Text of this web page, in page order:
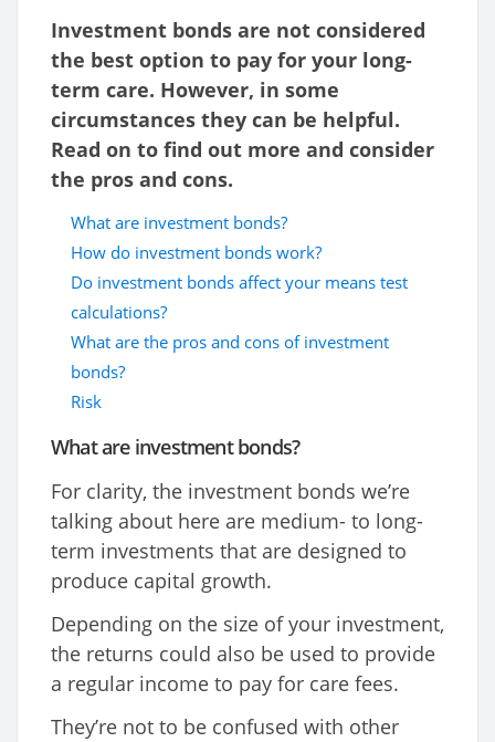
Investment bonds are not considered
the best option to pay for your long-
term care. However, in some
circumstances they can be helpful.
Read on to find out more and consider
the pros and cons.
What are investment bonds?
How do investment bonds work?
Do investment bonds affect your means test
calculations?
What are the pros and cons of investment
bonds?
Risk
What are investment bonds?
For clarity, the investment bonds we’re
talking about here are medium- to long-
term investments that are designed to
produce capital growth.
Depending on the size of your investment,
the returns could also be used to provide
a regular income to pay for care fees.
They’re not to be confused with other